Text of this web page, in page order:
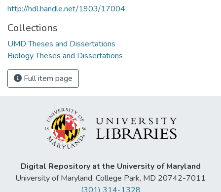
http://hdl.handle.net/1903/17004
Collections
UMD Theses and Dissertations
Biology Theses and Dissertations
Full item page
Digital Repository at the University of Maryland
University of Maryland, College Park, MD 20742-7011